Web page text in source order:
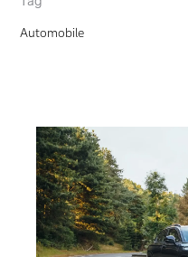
Automobile